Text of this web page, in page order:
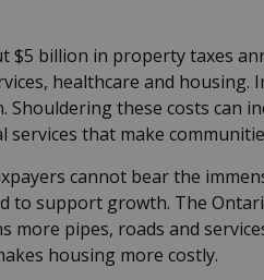
$5 billion in property taxes
healthcare and housing.
Shouldering these costs can
services that make
cannot bear the
to support growth. The
more pipes, roads and
housing more costly.